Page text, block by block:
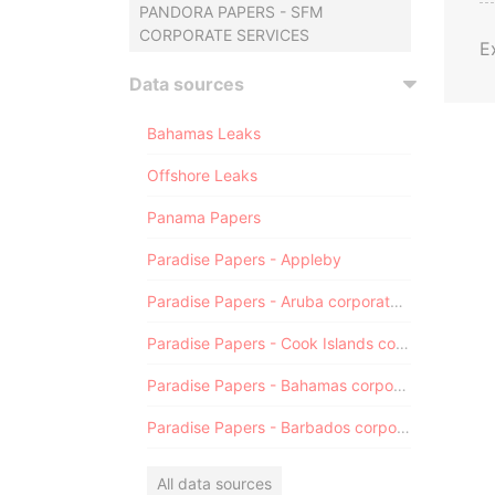
PANDORA PAPERS - SFM
CORPORATE SERVICES
Data sources
Bahamas Leaks
Offshore Leaks
Panama Papers
Paradise Papers - Appleby
Paradise Papers - Aruba corporate registry
Paradise Papers - Cook Islands corporate registry
Paradise Papers - Bahamas corporate registry
Paradise Papers - Barbados corporate registry
All data sources